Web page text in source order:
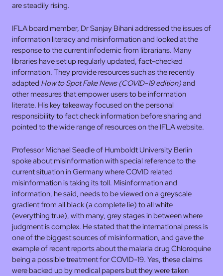
are steadily rising.
IFLA board member, Dr Sanjay Bihani addressed the issues of
information literacy and misinformation and looked at the
response to the current infodemic from librarians. Many
libraries have set up regularly updated, fact-checked
information. They provide resources such as the recently
adapted How to Spot Fake News (COVID-19 edition)and
other measures that empower users to be information
literate. His key takeaway focused on the personal
responsibility to fact check information before sharing and
pointed to the wide range of resources on the IFLA website.
Professor Michael Seadle of Humboldt University Berlin
spoke about misinformation with special reference to the
current situation in Germany where COVID related
misinformation is taking its toll. Misinformation and
information, he said, needs to be viewed on a greyscale
gradient from all black (a complete lie) to all white
(everything true), with many, grey stages in between where
judgment is complex. He stated that the international press is
one of the biggest sources of misinformation, and gave the
example of recent reports about the malaria drug Chloroquine
being a possible treatment for COVID-19. Yes, these claims
were backed up by medical papers but they were taken